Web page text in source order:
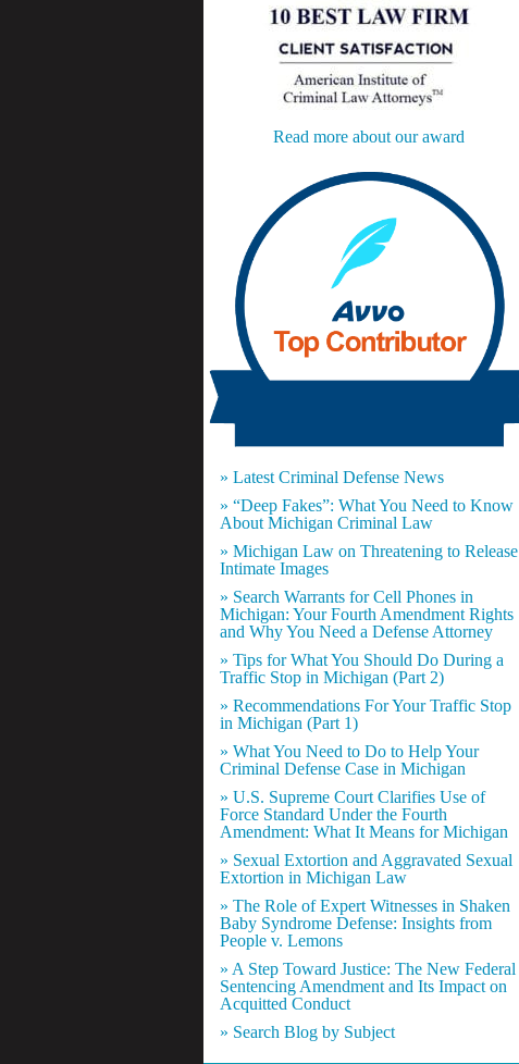
Read more about our award
» Latest Criminal Defense News
» “Deep Fakes”: What You Need to Know
About Michigan Criminal Law
» Michigan Law on Threatening to Release
Intimate Images
» Search Warrants for Cell Phones in
Michigan: Your Fourth Amendment Rights
and Why You Need a Defense Attorney
» Tips for What You Should Do During a
Traffic Stop in Michigan (Part 2)
» Recommendations For Your Traffic Stop
in Michigan (Part 1)
» What You Need to Do to Help Your
Criminal Defense Case in Michigan
» U.S. Supreme Court Clarifies Use of
Force Standard Under the Fourth
Amendment: What It Means for Michigan
» Sexual Extortion and Aggravated Sexual
Extortion in Michigan Law
» The Role of Expert Witnesses in Shaken
Baby Syndrome Defense: Insights from
People v. Lemons
» A Step Toward Justice: The New Federal
Sentencing Amendment and Its Impact on
Acquitted Conduct
» Search Blog by Subject